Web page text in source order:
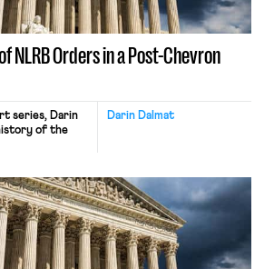
NLRB Orders in a Post-Chevron
Darin Dalmat
series, Darin
of the